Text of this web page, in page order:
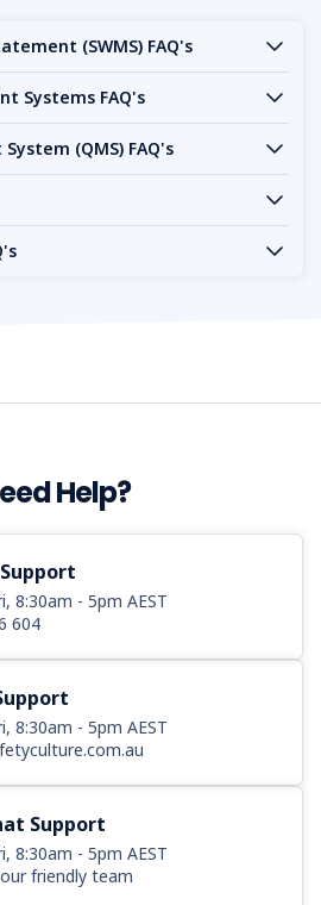
(SWMS) FAQ's
Systems FAQ's
(QMS) FAQ's
Help?
8:30am - 5pm AEST
604
8:30am - 5pm AEST
Support
8:30am - 5pm AEST
friendly team